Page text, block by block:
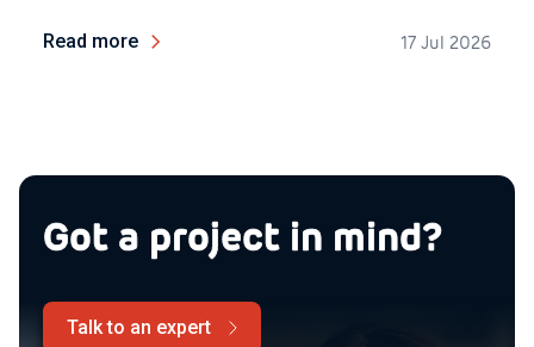
Read more 17 Jul 2026
Got a project in mind?
Talk to an expert